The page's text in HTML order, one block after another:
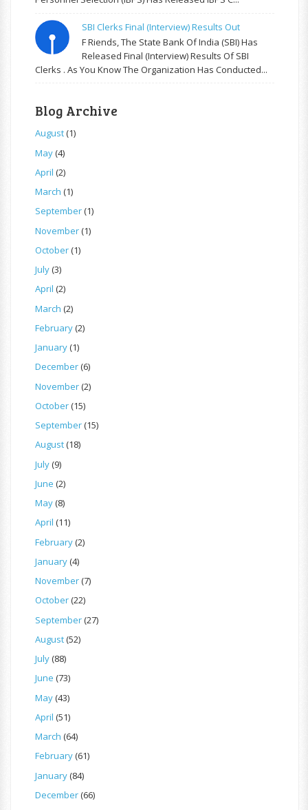
SBI Clerks Final (Interview) Results Out
F Riends, The State Bank Of India (SBI) Has
Released Final (Interview) Results Of SBI
Clerks . As You Know The Organization Has Conducted...
Blog Archive
August(1)
May(4)
April (2)
March (1)
September(1)
November(1)
October(1)
July(3)
April (2)
March (2)
February(2)
January(1)
December(6)
November(2)
October(15)
September(15)
August(18)
July(9)
June (2)
May(8)
April (11)
February(2)
January(4)
November(7)
October(22)
September(27)
August(52)
July(88)
June (73)
May(43)
April (51)
March (64)
February(61)
January(84)
December(66)